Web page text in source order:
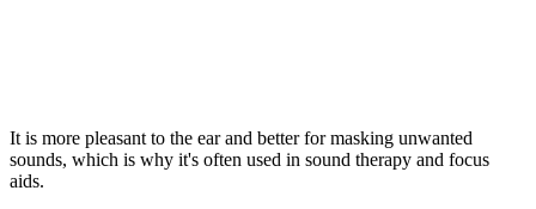
It is more pleasant to the ear and better for masking unwanted
sounds, which is why it's often used in sound therapy and focus
aids.